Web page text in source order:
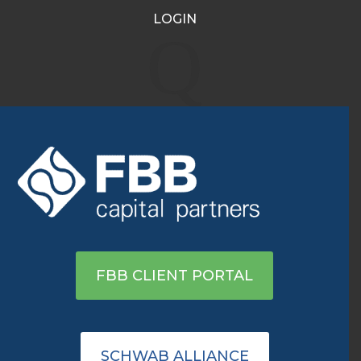
LOGIN
FBB CLIENT PORTAL
SCHWAB ALLIANCE
INVESTMENT
MANAGEMENT
Customized portfolio
management designed to obtain
tolerance.